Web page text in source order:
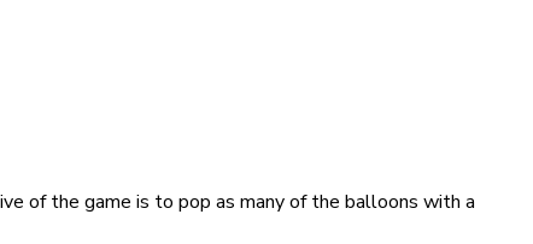
of the game is to pop as many of the balloons with a